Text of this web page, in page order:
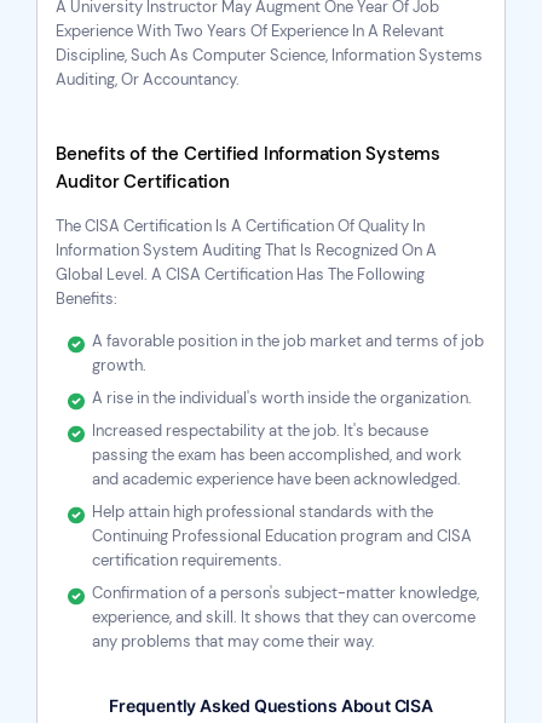
A University Instructor May Augment One Year Of Job
Experience With Two Years Of Experience In A Relevant
Discipline, Such As Computer Science, Information Systems
Auditing, Or Accountancy.
Benefits of the Certified Information Systems
Auditor Certification
TheCISA Certification Is A Certification Of Quality In
Information System Auditing That Is Recognized On A
Global Level. A CISA Certification Has The Following
Benefits:
A favorable position in the job market and terms of job
growth.
A rise in the individual's worth inside the organization.
Increased respectability at the job. It's because
passing the exam has been accomplished, and work
and academic experience have been acknowledged.
Help attain high professional standards with the
Continuing Professional Education program andCISA
certification requirements.
Confirmation of a person's subject-matter knowledge,
experience, and skill. It shows that they can overcome
any problems that may come their way.
Frequently Asked Questions About CISA